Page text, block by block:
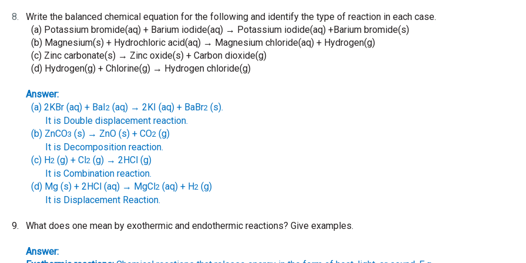
8.
Write the balanced chemical equation for the following and identify the type of reaction in each case.
(a) Potassium bromide(aq) + Barium iodide(aq) → Potassium iodide(aq) +Barium bromide(s)
(b) Magnesium(s) + Hydrochloric acid(aq) → Magnesium chloride(aq) + Hydrogen(g)
(c) Zinc carbonate(s) → Zinc oxide(s) + Carbon dioxide(g)
(d) Hydrogen(g) + Chlorine(g) → Hydrogen chloride(g)
Answer:
(a) 2KBr (aq) + BaI2(aq) → 2KI (aq) + BaBr2(s).
It is Double displacement reaction.
(b) ZnCO3 (s) → ZnO (s) + CO2(g)
It is Decomposition reaction.
(c) H2(g) + Cl2(g) → 2HCl (g)
It is Combination reaction.
(d) Mg (s) + 2HCl (aq) → MgCl2(aq) + H2(g)
It is Displacement Reaction.
9. What does one mean by exothermic and endothermic reactions? Give examples.
Answer: